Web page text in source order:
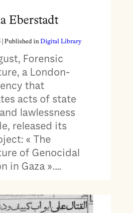
Eberstadt
| Published in Digital Library
Forensic
a London-
that
acts of state
lawlessness
released its
« The
of Genocidal
in Gaza ».…